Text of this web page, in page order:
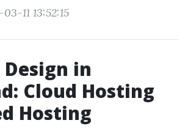
11 13:52:15
in
Cloud Hosting
Hosting